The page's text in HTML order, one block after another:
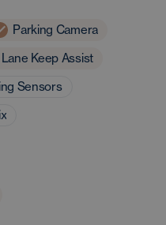
Parking Camera
Lane Keep Assist
Sensors